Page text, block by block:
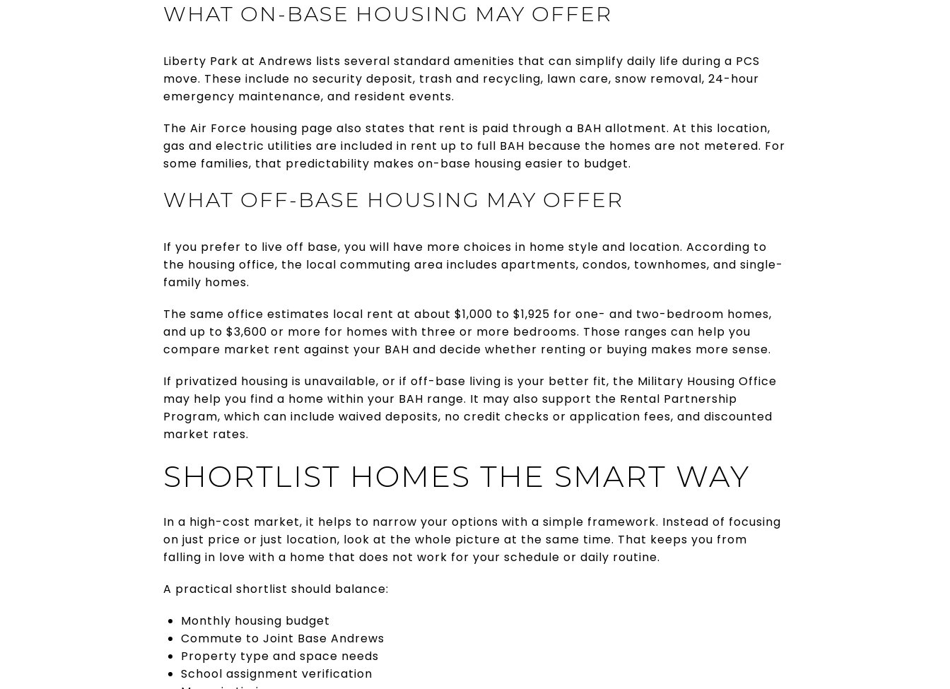
WHAT ON-BASE HOUSING MAY OFFER
Liberty Park at Andrews lists several standard amenities that can simplify daily life during a PCS
move. These include no security deposit, trash and recycling, lawn care, snow removal, 24-hour
emergency maintenance, and resident events.
The Air Force housing page also states that rent is paid through a BAH allotment. At this location,
gas and electric utilities are included in rent up to full BAH because the homes are not metered. For
some families, that predictability makes on-base housing easier to budget.
WHAT OFF-BASE HOUSING MAY OFFER
If you prefer to live off base, you will have more choices in home style and location. According to
the housing office, the local commuting area includes apartments, condos, townhomes, and single-
family homes.
The same office estimates local rent at about $1,000 to $1,925 for one- and two-bedroom homes,
and up to $3,600 or more for homes with three or more bedrooms. Those ranges can help you
compare market rent against your BAH and decide whether renting or buying makes more sense.
If privatized housing is unavailable, or if off-base living is your better fit, the Military Housing Office
may help you find a home within your BAH range. It may also support the Rental Partnership
Program, which can include waived deposits, no credit checks or application fees, and discounted
market rates.
SHORTLIST HOMES THE SMART WAY
In a high-cost market, it helps to narrow your options with a simple framework. Instead of focusing
on just price or just location, look at the whole picture at the same time. That keeps you from
falling in love with a home that does not work for your schedule or daily routine.
A practical shortlist should balance:
Monthly housing budget
Commute to Joint Base Andrews
Property type and space needs
School assignment verification